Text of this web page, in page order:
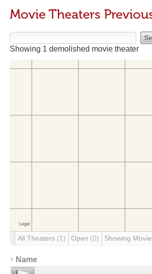
Movie Theaters
Showing 1 demolished movie theater
All Theaters (1) Open (0) Showing
↑ Name